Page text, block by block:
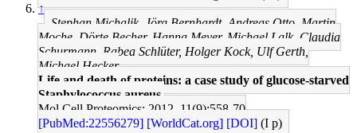
↑
Stephan Michalik, Jörg Bernhardt, Andreas Otto, Martin
Moche, Dörte Becher, Hanna Meyer, Michael Lalk, Claudia
Schurmann, Rabea Schlüter, Holger Kock, Ulf Gerth,
Michael Hecker
Life and death of proteins: a case study of glucose-starved
Staphylococcus aureus.
Mol Cell Proteomics: 2012, 11(9);558-70
[PubMed:22556279] [WorldCat.org] [DOI] (I p)